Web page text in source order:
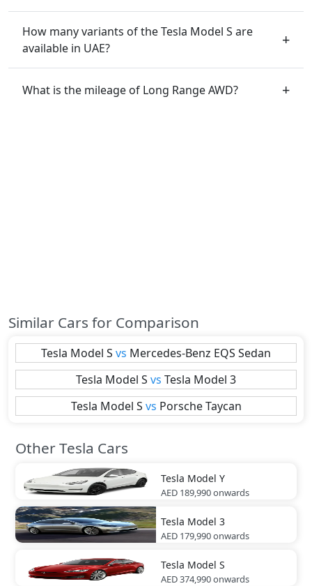
How many variants of the Tesla Model S are
available in UAE?
What is the mileage of Long Range AWD?
Similar Cars for Comparison
Tesla Model S vs Mercedes-Benz EQS Sedan
Tesla Model S vs Tesla Model 3
Tesla Model S vs Porsche Taycan
Other Tesla Cars
Tesla Model Y
AED 189,990onwards
Tesla Model 3
AED 179,990onwards
Tesla Model S
AED 374,990onwards